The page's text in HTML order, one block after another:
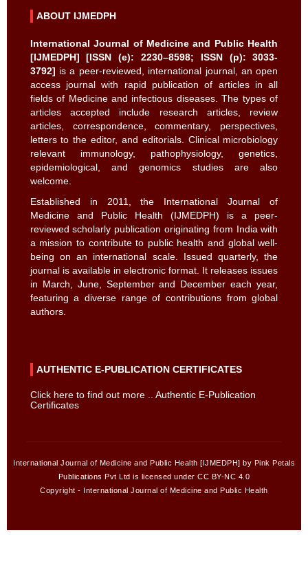
ABOUT IJMEDPH
International Journal of Medicine and Public Health
[IJMEDPH] [ISSN (e): 2230–8598; ISSN (p): 3033-
3792] is a peer-reviewed, international journal, an open
access journal with rapid publication of articles in all
fields of Medicine and infectious diseases. The types of
articles accepted include research articles, review
articles, correspondence, commentary, perspectives,
letters to the editor, and editorials. Clinical microbiology
relevant immunology, pathophysiology, genetics,
epidemiological, and genomics studies are also
welcome.
Established in 2011, the International Journal of
Medicine and Public Health (IJMEDPH) is a peer-
reviewed scholarly publication originating from India with
a mission to contribute to public health and global well-
being on an international scale. Issued quarterly, the
journal is available in electronic format. It releases issues
in March, June, September and December each year,
featuring a diverse range of contributions from global
authors.
AUTHENTIC E-PUBLICATION CERTIFICATES
Click here to find out more .. Authentic E-Publication
Certificates
International Journal of Medicine and Public Health [IJMEDPH] by Pink Petals
Publications Pvt Ltd is licensed under CC BY-NC 4.0
Copyright - International Journal of Medicine and Public Health